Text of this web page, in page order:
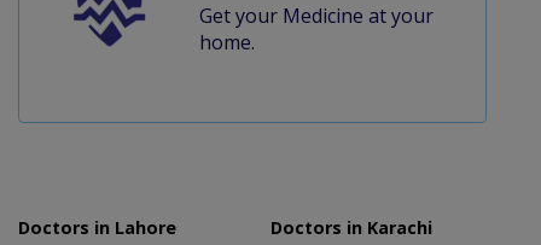
Get your Medicine at your
home.
Doctors in Lahore
Doctors in Karachi